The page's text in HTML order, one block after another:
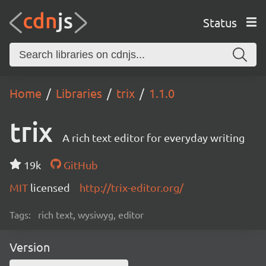
Status
Home Libraries trix 1.1.0
trix A rich text editor for everyday writing
19k
GitHub
MIT licensed http://trix-editor.org/
Tags: rich text, wysiwyg, editor
Version